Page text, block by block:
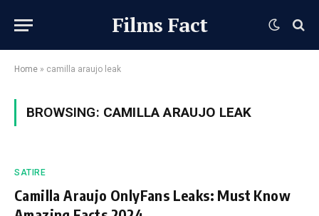
Films Fact
Home » camilla araujo leak
BROWSING: CAMILLA ARAUJO LEAK
SATIRE
Camilla Araujo OnlyFans Leaks: Must Know